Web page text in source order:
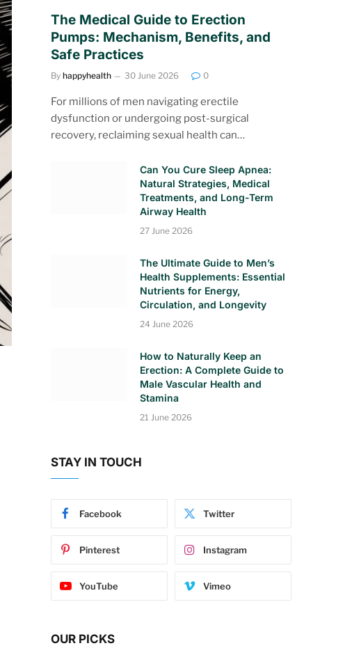
The Medical Guide to Erection
Pumps: Mechanism, Benefits, and
Safe Practices
By happyhealth 30 June 2026 0
For millions of men navigating erectile
dysfunction or undergoing post-surgical
recovery, reclaiming sexual health can…
Can You Cure Sleep Apnea:
Natural Strategies, Medical
Treatments, and Long-Term
Airway Health
27 June 2026
The Ultimate Guide to Men’s
Health Supplements: Essential
Nutrients for Energy,
Circulation, and Longevity
24 June 2026
How to Naturally Keep an
Erection: A Complete Guide to
Male Vascular Health and
Stamina
21 June 2026
STAY IN TOUCH
Facebook Twitter
Pinterest Instagram
YouTube Vimeo
OUR PICKS